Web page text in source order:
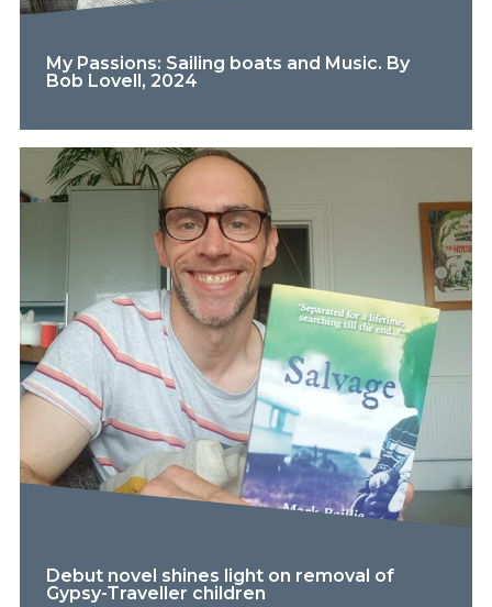
My Passions: Sailing boats and Music. By
Bob Lovell, 2024
Debut novel shines light on removal of
Gypsy-Traveller children